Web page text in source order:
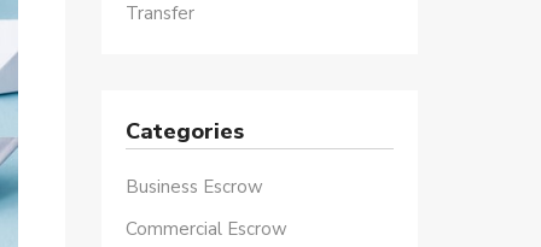
Transfer
Categories
Business Escrow
Commercial Escrow